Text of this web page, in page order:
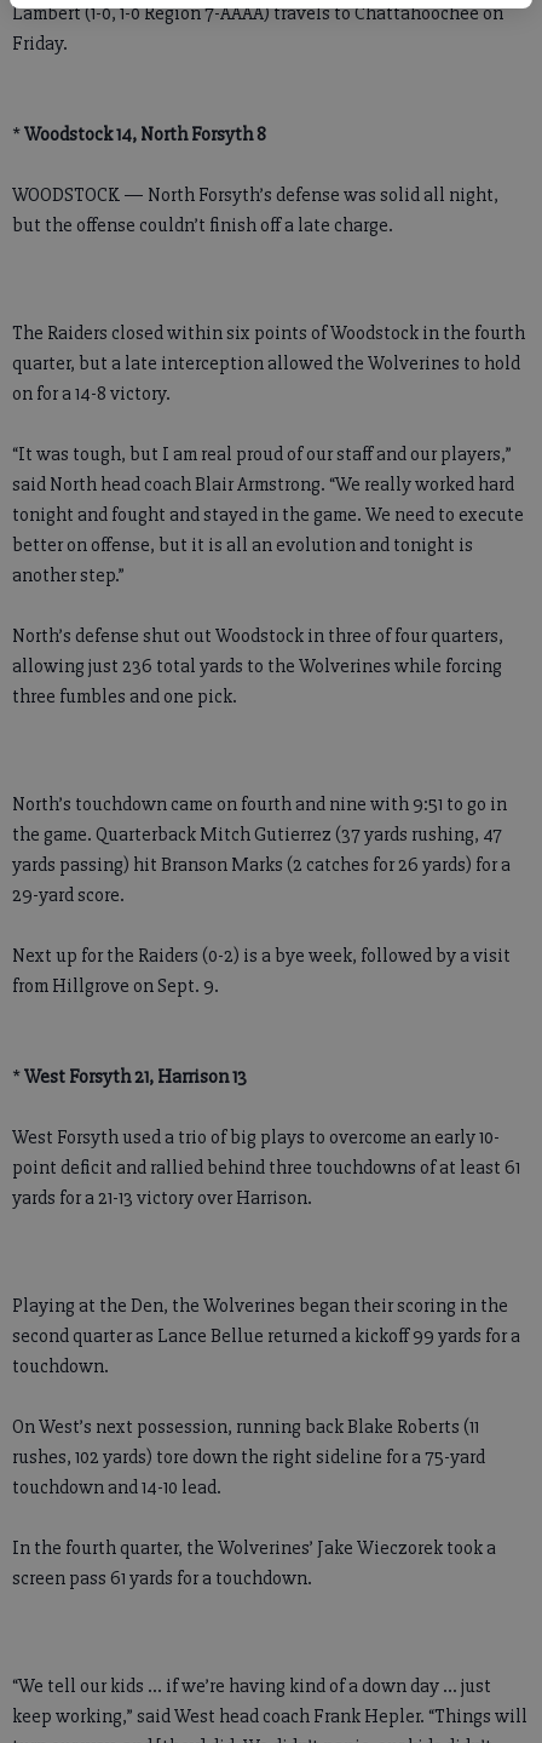
Lambert (1-0, 1-0 Region 7-AAAA) travels to Chattahoochee on
Friday.
*Woodstock 14, North Forsyth 8
WOODSTOCK — North Forsyth’s defense was solid all night,
but the offense couldn’t finish off a late charge.
The Raiders closed within six points of Woodstock in the fourth
quarter, but a late interception allowed the Wolverines to hold
on for a 14-8 victory.
“It was tough, but I am real proud of our staff and our players,”
said North head coach Blair Armstrong. “We really worked hard
tonight and fought and stayed in the game. We need to execute
better on offense, but it is all an evolution and tonight is
another step.”
North’s defense shut out Woodstock in three of four quarters,
allowing just 236 total yards to the Wolverines while forcing
three fumbles and one pick.
North’s touchdown came on fourth and nine with 9:51 to go in
the game. Quarterback Mitch Gutierrez (37 yards rushing, 47
yards passing) hit Branson Marks (2 catches for 26 yards) for a
29-yard score.
Next up for the Raiders (0-2) is a bye week, followed by a visit
from Hillgrove on Sept. 9.
*West Forsyth 21, Harrison 13
West Forsyth used a trio of big plays to overcome an early 10-
point deficit and rallied behind three touchdowns of at least 61
yards for a 21-13 victory over Harrison.
Playing at the Den, the Wolverines began their scoring in the
second quarter as Lance Bellue returned a kickoff 99 yards for a
touchdown.
On West’s next possession, running back Blake Roberts (11
rushes, 102 yards) tore down the right sideline for a 75-yard
touchdown and 14-10 lead.
In the fourth quarter, the Wolverines’ Jake Wieczorek took a
screen pass 61 yards for a touchdown.
“We tell our kids … if we’re having kind of a down day ... just
keep working,” said West head coach Frank Hepler. “Things will